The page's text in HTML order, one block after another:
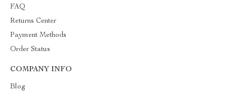
FAQ
Returns Center
Payment Methods
Order Status
COMPANY INFO
Blog